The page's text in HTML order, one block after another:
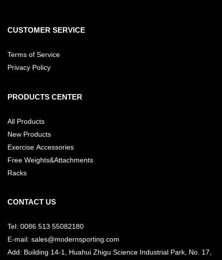
CUSTOMER SERVICE
Terms of Service
Privacy Policy
PRODUCTS CENTER
All Products
New Products
Exercise Accessories
Free Weights&Attachments
Racks
CONTACT US
Tel: 0086 513 55082180
E-mail: sales@modernsporting.com
Add: Building 14-1, Huahui Zhigu Science Industrial Park, No. 17,